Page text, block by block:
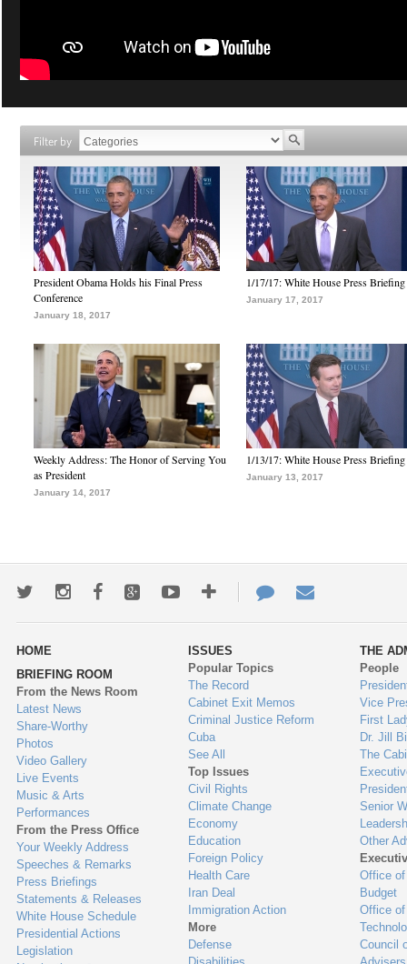
Filter by
President Obama Holds his Final Press
Conference
January 18, 2017
1/17/17: White House Press Briefing
January 17, 2017
Weekly Address: The Honor of Serving You
as President
January 14, 2017
1/13/17: White House Press Briefing
January 13, 2017